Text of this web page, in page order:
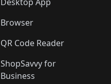
Browser
QR Code Reader
ShopSavvy for
Business